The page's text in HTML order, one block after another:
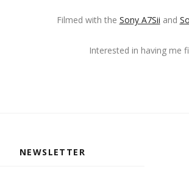
Filmed with the Sony A7Sii and
Interested in having me
NEWSLETTER